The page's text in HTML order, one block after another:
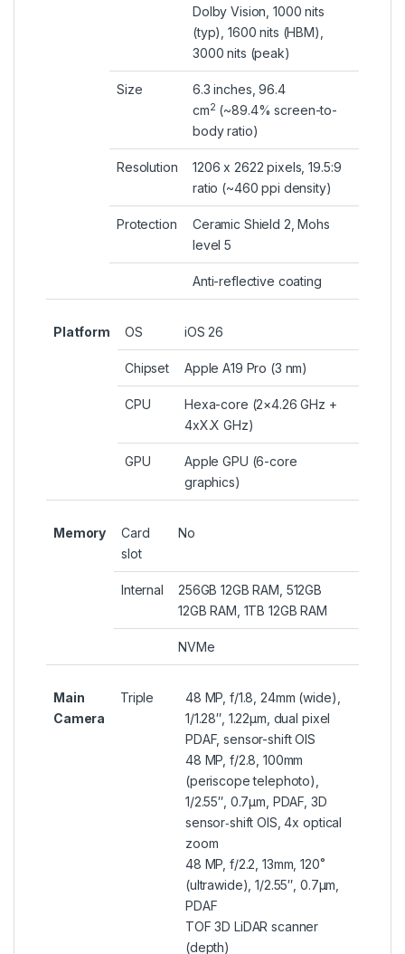
Dolby Vision, 1000 nits
(typ), 1600 nits (HBM),
3000 nits (peak)
Size
6.3 inches, 96.4
cm2 (~89.4% screen-to-
body ratio)
Resolution
1206 x 2622 pixels, 19.5:9
ratio (~460 ppi density)
Protection
Ceramic Shield 2, Mohs
level 5
Anti-reflective coating
Platform OS iOS 26
Chipset Apple A19 Pro (3 nm)
CPU
Hexa-core (2×4.26 GHz +
4xX.X GHz)
GPU
Apple GPU (6-core
graphics)
Memory
Card
slot
No
Internal
256GB 12GB RAM, 512GB
12GB RAM, 1TB 12GB RAM
NVMe
Main
Camera
Triple
48 MP, f/1.8, 24mm (wide),
1/1.28″, 1.22µm, dual pixel
PDAF, sensor-shift OIS
48 MP, f/2.8, 100mm
(periscope telephoto),
1/2.55″, 0.7µm, PDAF, 3D
sensor‑shift OIS, 4x optical
zoom
48 MP, f/2.2, 13mm, 120˚
(ultrawide), 1/2.55″, 0.7µm,
PDAF
TOF 3D LiDAR scanner
(depth)